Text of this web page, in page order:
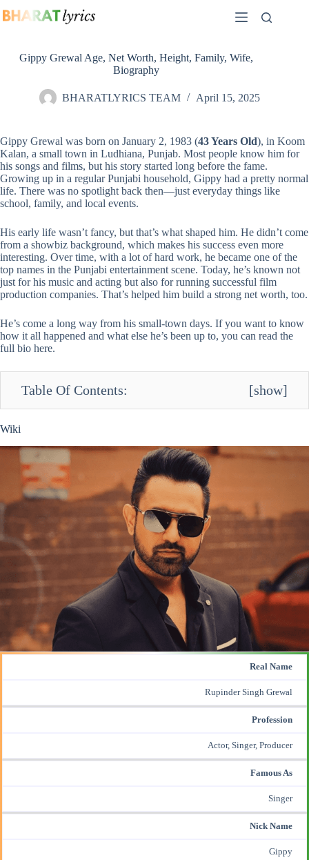
to
Gippy Grewal Age, Net Worth, Height, Family, Wife,
Biography
BHARATLYRICS TEAM April 15, 2025
Gippy Grewal was born on January 2, 1983 (43 Years Old), in Koom
Kalan, a small town in Ludhiana, Punjab. Most people know him for
his songs and films, but his story started long before the fame.
Growing up in a regular Punjabi household, Gippy had a pretty normal
life. There was no spotlight back then—just everyday things like
school, family, and local events.
His early life wasn’t fancy, but that’s what shaped him. He didn’t come
from a showbiz background, which makes his success even more
interesting. Over time, with a lot of hard work, he became one of the
top names in the Punjabi entertainment scene. Today, he’s known not
just for his music and acting but also for running successful film
production companies. That’s helped him build a strong net worth, too.
He’s come a long way from his small-town days. If you want to know
how it all happened and what else he’s been up to, you can read the
full bio here.
Table Of Contents: [show]
Wiki
Real Name
Rupinder Singh Grewal
Profession
Actor, Singer, Producer
Famous As
Singer
Nick Name
Gippy